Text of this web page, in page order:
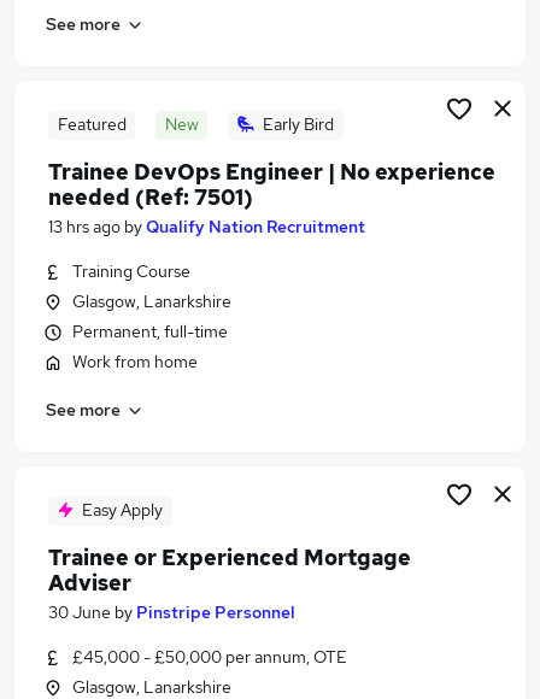
Work From Home jobs
Remote Admin Jobs in Birmingham
See more
Featured New Early Bird
Trainee DevOps Engineer | No experience
needed (Ref: 7501)
13 hrs ago byQualify Nation Recruitment
Training Course
Glasgow, Lanarkshire
Permanent, full-time
Work from home
See more
Easy Apply
Trainee or Experienced Mortgage
Adviser
30 June by Pinstripe Personnel
£45,000 - £50,000 per annum, OTE
Glasgow, Lanarkshire